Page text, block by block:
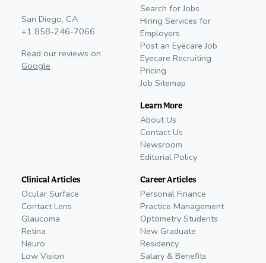
San Diego, CA
+1 858-246-7066
Read our reviews on
Google
Search for Jobs
Hiring Services for
Employers
Post an Eyecare Job
Eyecare Recruiting
Pricing
Job Sitemap
Learn More
About Us
Contact Us
Newsroom
Editorial Policy
Clinical Articles
Ocular Surface
Contact Lens
Glaucoma
Retina
Neuro
Low Vision
Career Articles
Personal Finance
Practice Management
Optometry Students
New Graduate
Residency
Salary & Benefits